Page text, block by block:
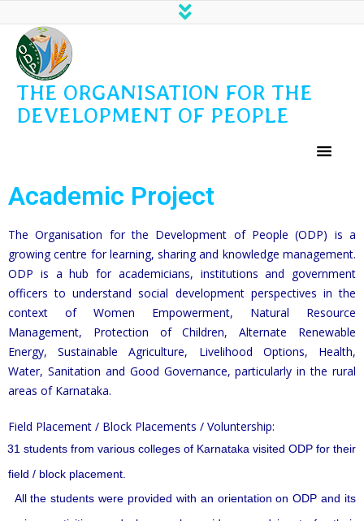
THE ORGANISATION FOR THE
DEVELOPMENT OF PEOPLE
Academic Project
The Organisation for the Development of People (ODP) is a
growing centre for learning, sharing and knowledge management.
ODP is a hub for academicians, institutions and government
officers to understand social development perspectives in the
context of Women Empowerment, Natural Resource
Management, Protection of Children, Alternate Renewable
Energy, Sustainable Agriculture, Livelihood Options, Health,
Water, Sanitation and Good Governance, particularly in the rural
areas of Karnataka.
Field Placement / Block Placements / Voluntership:
31 students from various colleges of Karnataka visited ODP for their
field / block placement.
All the students were provided with an orientation on ODP and its